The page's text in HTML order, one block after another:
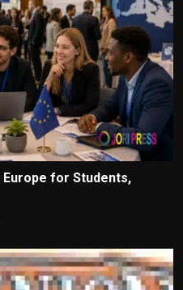
for Students,